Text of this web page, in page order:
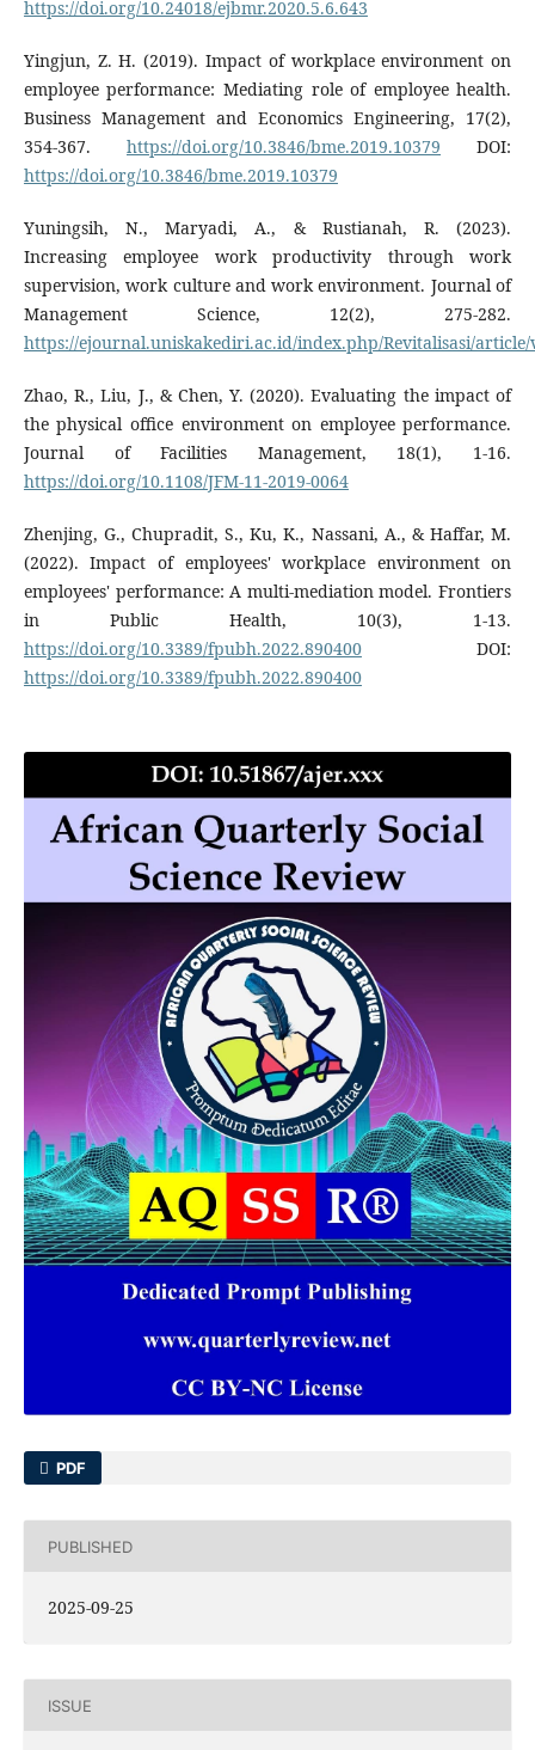
https://doi.org/10.24018/ejbmr.2020.5.6.643
Yingjun, Z. H. (2019). Impact of workplace environment on
employee performance: Mediating role of employee health.
Business Management and Economics Engineering, 17(2),
354-367. https://doi.org/10.3846/bme.2019.10379 DOI:
https://doi.org/10.3846/bme.2019.10379
Yuningsih, N., Maryadi, A., & Rustianah, R. (2023).
Increasing employee work productivity through work
supervision, work culture and work environment. Journal of
Management Science, 12(2), 275-282.
https://ejournal.uniskakediri.ac.id/index.php/Revitalisasi/article/
Zhao, R., Liu, J., & Chen, Y. (2020). Evaluating the impact of
the physical office environment on employee performance.
Journal of Facilities Management, 18(1), 1-16.
https://doi.org/10.1108/JFM-11-2019-0064
Zhenjing, G., Chupradit, S., Ku, K., Nassani, A., & Haffar, M.
(2022). Impact of employees' workplace environment on
employees' performance: A multi-mediation model. Frontiers
in Public Health, 10(3), 1-13.
https://doi.org/10.3389/fpubh.2022.890400DOI:
https://doi.org/10.3389/fpubh.2022.890400
PDF
PUBLISHED
2025-09-25
ISSUE